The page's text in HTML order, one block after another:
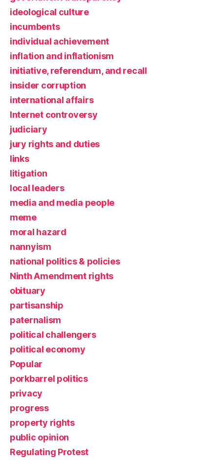
ideological culture
incumbents
individual achievement
inflation and inflationism
initiative, referendum, and recall
insider corruption
international affairs
Internet controversy
judiciary
jury rights and duties
links
litigation
local leaders
media and media people
meme
moral hazard
nannyism
national politics & policies
Ninth Amendment rights
obituary
partisanship
paternalism
political challengers
political economy
Popular
porkbarrel politics
privacy
progress
property rights
public opinion
Regulating Protest